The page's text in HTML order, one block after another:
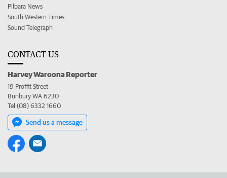
Pilbara News
South Western Times
Sound Telegraph
CONTACT US
Harvey Waroona Reporter
19 Proffit Street
Bunbury WA 6230
Tel (08) 6332 1660
Send us a message